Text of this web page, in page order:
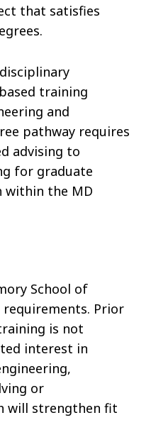
that satisfies
training
and
pathway requires
advising to
for graduate
within the MD
School of
requirements. Prior
is not
interest in
or
will strengthen fit